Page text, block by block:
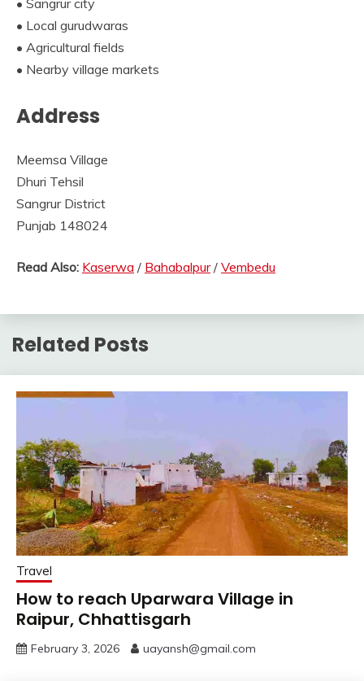
• Local gurudwaras
• Agricultural fields
• Nearby village markets
Address
Meemsa Village
Dhuri Tehsil
Sangrur District
Punjab 148024
Read Also: Kaserwa / Bahabalpur/ Vembedu
Related Posts
Travel
How to reach Uparwara Village in
Raipur, Chhattisgarh
February 3, 2026 uayansh@gmail.com